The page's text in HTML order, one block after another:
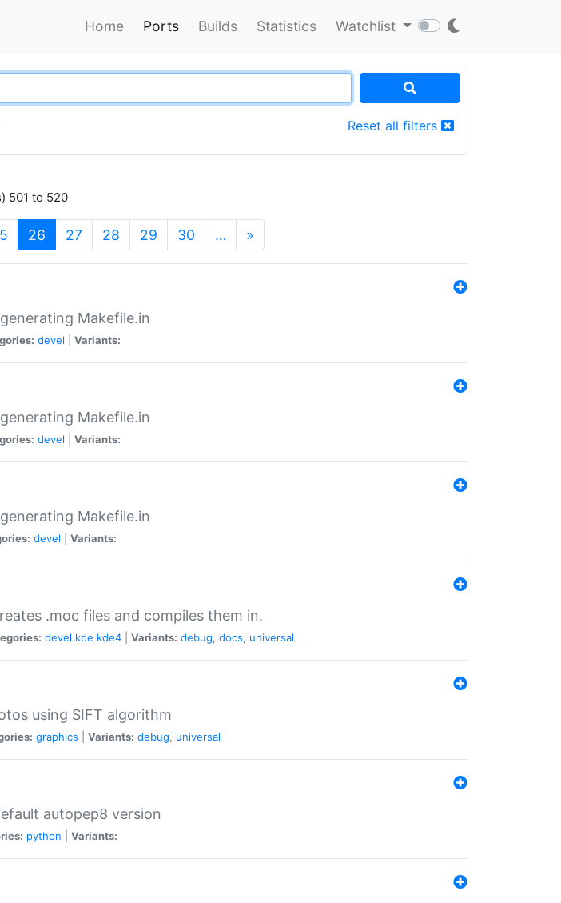
Home Ports Builds Statistics Watchlist
Reset all filters
501 to 520
26 (current)
27 28 29 30 … »
Makefile.in
devel Variants:
Makefile.in
devel Variants:
Makefile.in
devel Variants:
.moc files and compiles them in.
devel kde kde4 Variants: debug, docs, universal
using SIFT algorithm
graphics Variants: debug, universal
autopep8 version
python Variants: